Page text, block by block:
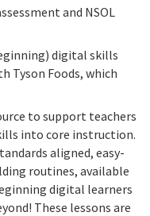
and NSOL
digital skills
Tyson Foods, which
to support teachers
into core instruction.
aligned, easy-
routines, available
digital learners
These lessons are